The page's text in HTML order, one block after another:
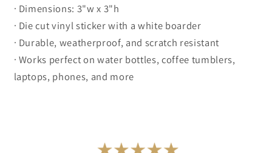
· Dimensions: 3"w x 3"h
· Die cut vinyl sticker with a white boarder
· Durable, weatherproof, and scratch resistant
· Works perfect on water bottles, coffee tumblers,
laptops, phones, and more